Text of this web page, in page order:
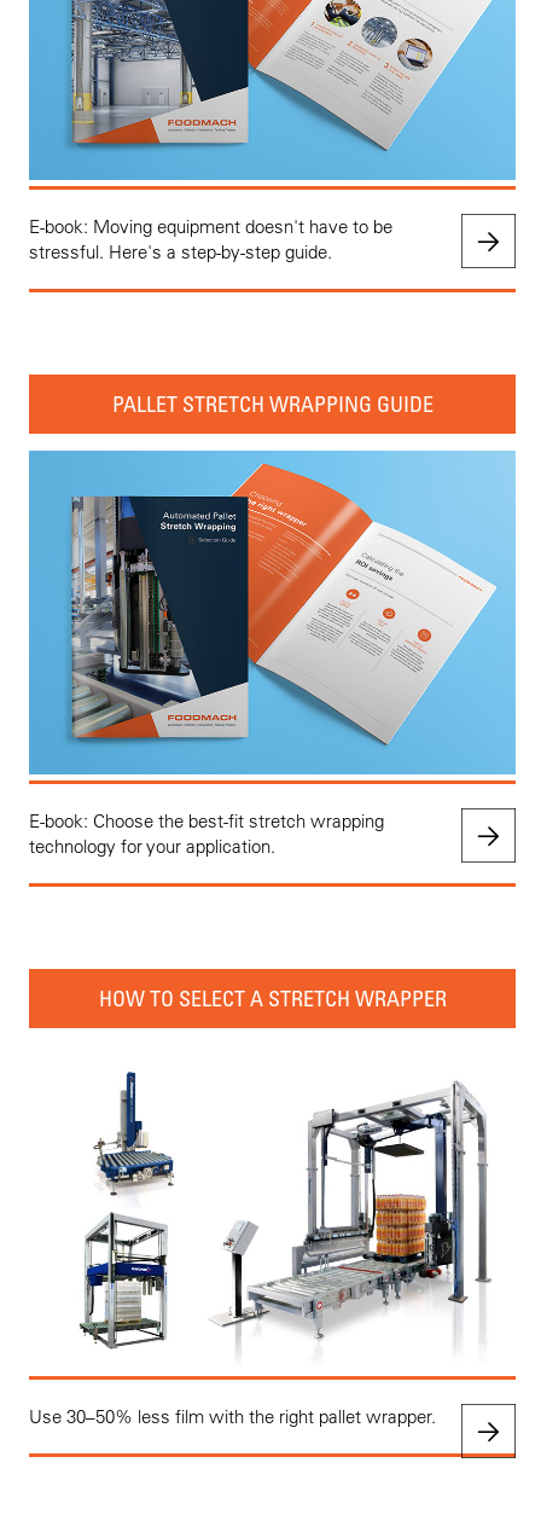
E-book: Moving equipment doesn't have to be
stressful. Here's a step-by-step guide.
PALLET STRETCH WRAPPING GUIDE
E-book: Choose the best-fit stretch wrapping
technology for your application.
HOW TO SELECT A STRETCH WRAPPER
Use 30–50% less film with the right pallet wrapper.